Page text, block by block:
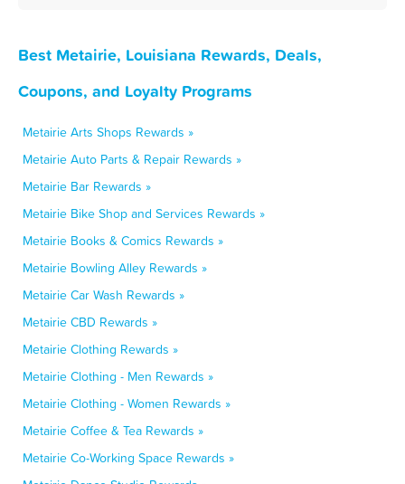
Best Metairie, Louisiana Rewards, Deals,
Coupons, and Loyalty Programs
Metairie Arts Shops Rewards »
Metairie Auto Parts & Repair Rewards »
Metairie Bar Rewards »
Metairie Bike Shop and Services Rewards »
Metairie Books & Comics Rewards »
Metairie Bowling Alley Rewards »
Metairie Car Wash Rewards »
Metairie CBD Rewards »
Metairie Clothing Rewards »
Metairie Clothing - Men Rewards »
Metairie Clothing - Women Rewards »
Metairie Coffee & Tea Rewards »
Metairie Co-Working Space Rewards »